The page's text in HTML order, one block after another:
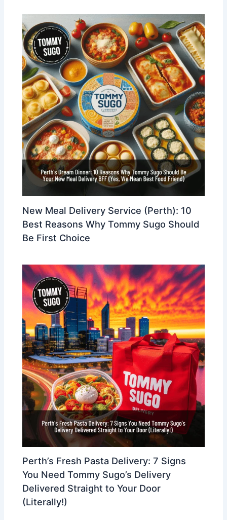
New Meal Delivery Service (Perth): 10
Best Reasons Why Tommy Sugo Should
Be First Choice
Perth’s Fresh Pasta Delivery: 7 Signs
You Need Tommy Sugo’s Delivery
Delivered Straight to Your Door
(Literally!)